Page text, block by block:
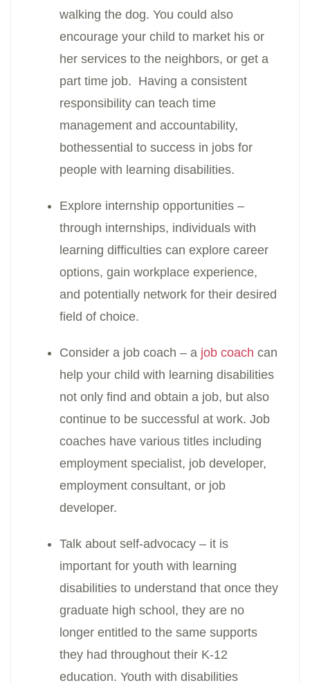
walking the dog. You could also
encourage your child to market his or
her services to the neighbors, or get a
part time job. Having a consistent
responsibility can teach time
management and accountability,
bothessential to success in jobs for
people with learning disabilities.
Explore internship opportunities –
through internships, individuals with
learning difficulties can explore career
options, gain workplace experience,
and potentially network for their desired
field of choice.
Consider a job coach – a job coach can
help your child with learning disabilities
not only find and obtain a job, but also
continue to be successful at work. Job
coaches have various titles including
employment specialist, job developer,
employment consultant, or job
developer.
Talk about self-advocacy – it is
important for youth with learning
disabilities to understand that once they
graduate high school, they are no
longer entitled to the same supports
they had throughout their K-12
education. Youth with disabilities